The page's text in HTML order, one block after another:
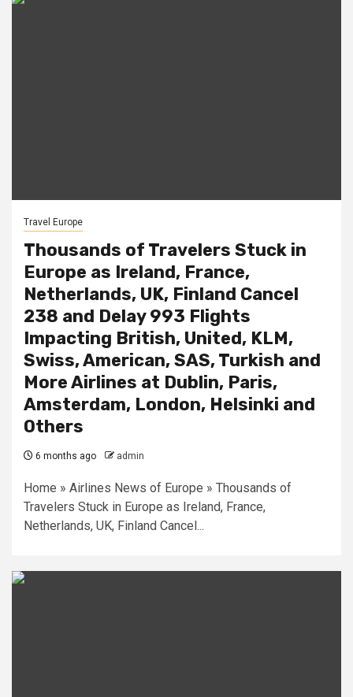
Travel Europe
Thousands of Travelers Stuck in
Europe as Ireland, France,
Netherlands, UK, Finland Cancel
238 and Delay 993 Flights
Impacting British, United, KLM,
Swiss, American, SAS, Turkish and
More Airlines at Dublin, Paris,
Amsterdam, London, Helsinki and
Others
6 months ago admin
Home » Airlines News of Europe » Thousands of
Travelers Stuck in Europe as Ireland, France,
Netherlands, UK, Finland Cancel...